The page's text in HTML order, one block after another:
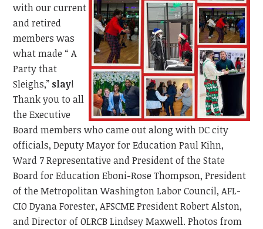
with our current
and retired
members was
what made “ A
Party that
Sleighs,” slay!
Thank you to all
the Executive
Board members who came out along with DC city
officials, Deputy Mayor for Education Paul Kihn,
Ward 7 Representative and President of the State
Board for Education Eboni-Rose Thompson, President
of the Metropolitan Washington Labor Council, AFL-
CIO Dyana Forester, AFSCME President Robert Alston,
and Director of OLRCB Lindsey Maxwell. Photos from